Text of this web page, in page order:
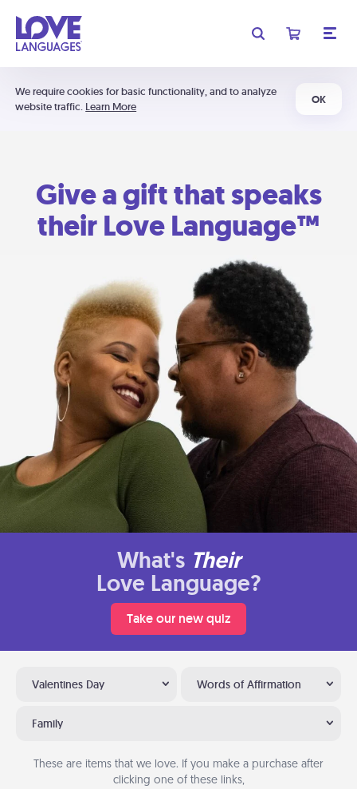
We require cookies for basic functionality, and to analyze
website traffic. Learn More
OK
Give a gift that speaks
their Love Language™
What's Their
Love Language?
Take our new quiz
Valentines Day Words of Affirmation
Family
These are items that we love. If you make a purchase after
clicking one of these links,